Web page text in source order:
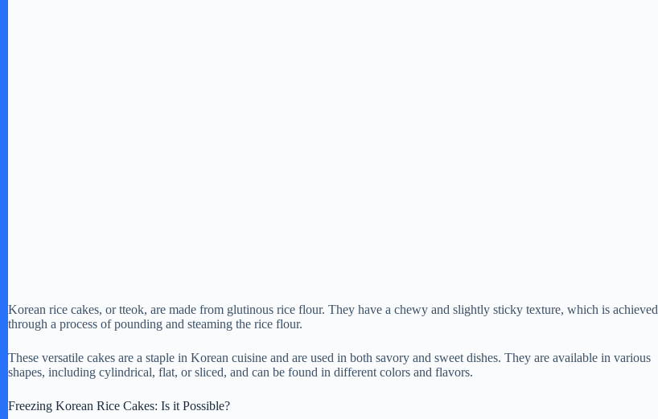
Korean rice cakes, or tteok, are made from glutinous rice flour. They have a chewy and slightly sticky texture, which is achieved
through a process of pounding and steaming the rice flour.
These versatile cakes are a staple in Korean cuisine and are used in both savory and sweet dishes. They are available in various
shapes, including cylindrical, flat, or sliced, and can be found in different colors and flavors.
Freezing Korean Rice Cakes: Is it Possible?